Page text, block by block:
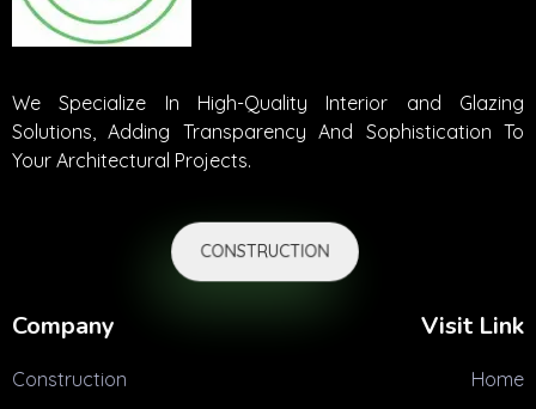
We Specialize In High-Quality Interior and Glazing
Solutions, Adding Transparency And Sophistication To
Your Architectural Projects.
CONSTRUCTION
Company
Construction
Visit Link
Home